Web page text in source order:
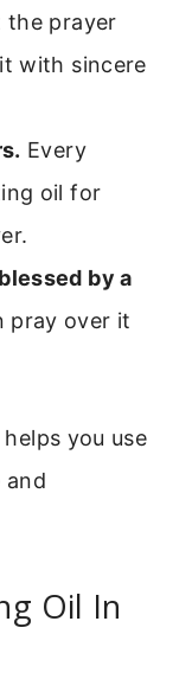
the prayer
with sincere
Every
oil for
by a
pray over it
you use
and
Oil In